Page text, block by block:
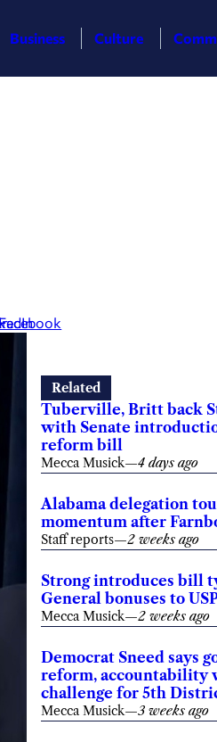
Business Culture
Related
Tuberville, Britt back
with Senate
reform bill
Mecca Musick—4 days ago
Alabama delegation
momentum after
Staff reports—2 weeks ago
Strong introduces bill
General bonuses to
Mecca Musick—2 weeks ago
Democrat Sneed says
reform, accountability
challenge for 5th
Mecca Musick—3 weeks ago